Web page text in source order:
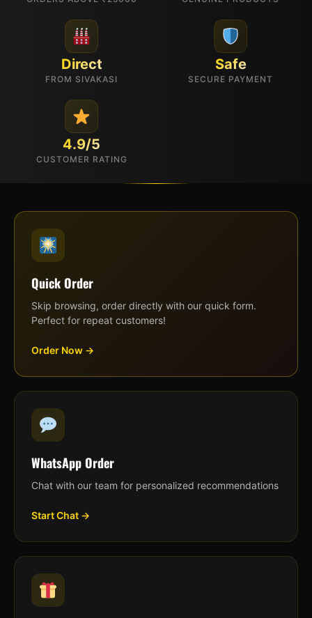
Direct
FROM SIVAKASI
Safe
SECURE PAYMENT
4.9/5
CUSTOMER RATING
Quick Order
Skip browsing, order directly with our quick form.
Perfect for repeat customers!
Order Now →
WhatsApp Order
Chat with our team for personalized recommendations
Start Chat →